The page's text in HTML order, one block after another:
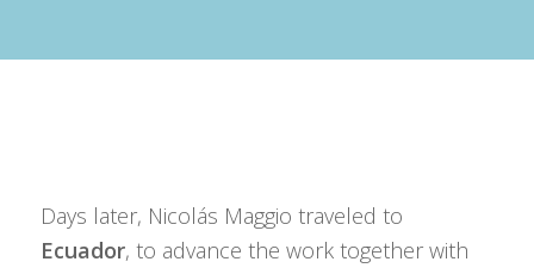
Days later, Nicolás Maggio traveled to
Ecuador, to advance the work together with